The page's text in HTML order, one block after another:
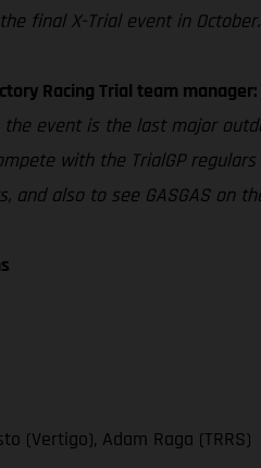
final X-Trial event in
Racing Trial team manager:
the event is the last major
with the TrialGP
also to see GASGAS on
(Vertigo), Adam Raga (TRRS)